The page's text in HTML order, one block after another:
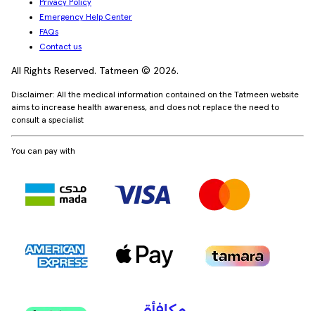
Privacy Policy
Emergency Help Center
FAQs
Contact us
All Rights Reserved. Tatmeen © 2026.
Disclaimer: All the medical information contained on the Tatmeen website
aims to increase health awareness, and does not replace the need to
consult a specialist
You can pay with